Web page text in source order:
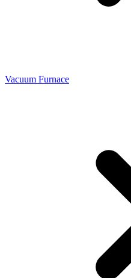
Vacuum Furnace